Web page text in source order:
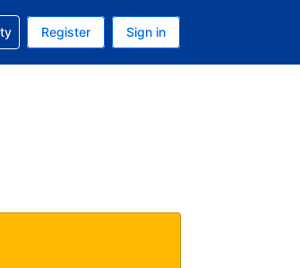
is USD
current language is English (UK)
reservation
Register Sign in